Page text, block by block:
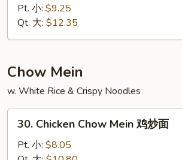
Special
Fried
Rice
楼
炒
饭
Pt. 小: $9.25
Qt. 大: $12.35
Chow Mein
w. White Rice & Crispy Noodles
Chicken
Chow
30. Chicken Chow Mein 鸡炒面
Pt. 小: $8.05